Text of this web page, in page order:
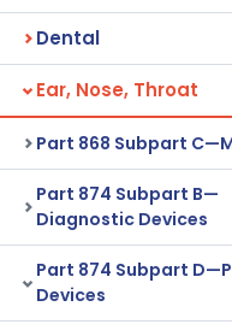
Dental
Ear, Nose, Throat
Part 868 Subpart
Part 874 Subpart B—
Diagnostic Devices
Part 874 Subpart
Devices